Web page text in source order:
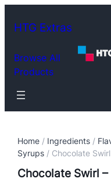
HTG Extras
Browse All
Products
Home / Ingredients /
Syrups / Chocolate
Chocolate Swirl –